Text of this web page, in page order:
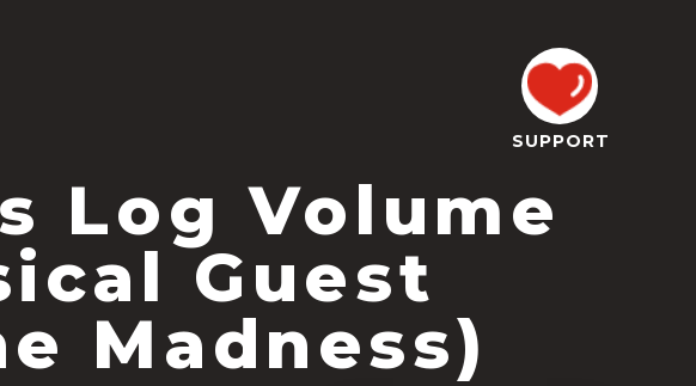
Log Volume
Guest
Madness)
SUPPORT